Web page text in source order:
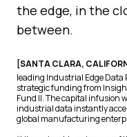
the edge, in the
between.
[SANTA CLARA,
leading Industrial Edge
strategic funding from
Fund II. The capital infusion
industrial data instantly
global manufacturing